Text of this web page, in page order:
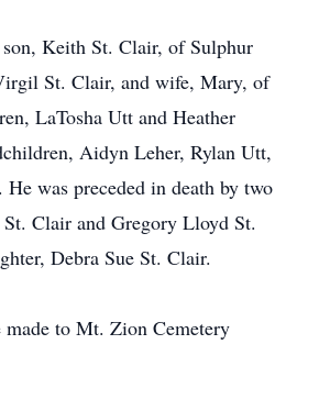
Keith St. Clair, of Sulphur
St. Clair, and wife, Mary, of
LaTosha Utt and Heather
Aidyn Leher, Rylan Utt,
He was preceded in death by two
St. Clair and Gregory Lloyd St.
Debra Sue St. Clair.
to Mt. Zion Cemetery